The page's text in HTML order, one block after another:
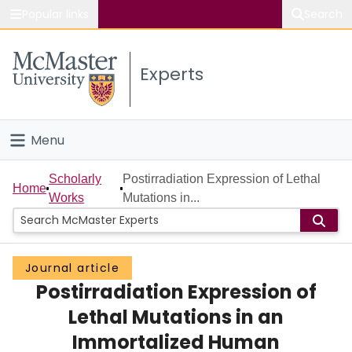
Study
Connect
Experts
Menu
Home
People
Groups
Scholarly Works
Home
Scholarly
Works
Postirradiation Expression of Lethal
Mutations in...
Journal article
Postirradiation Expression of
Lethal Mutations in an
Immortalized Human